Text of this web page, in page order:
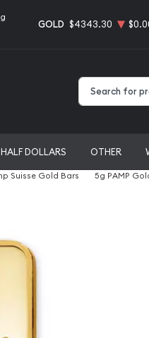
GOLD $4343.30
HALF DOLLARS OTHER
Suisse Gold Bars 5g PAMP